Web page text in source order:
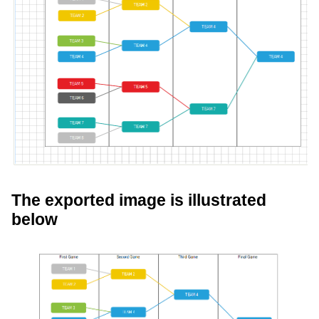
The exported image is illustrated
below